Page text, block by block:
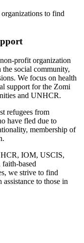
to find
profit organization
social community,
We focus on health
support for the Zomi
and UNHCR.
refugees from
have fled due to
membership of
IOM, USCIS,
based
we strive to find
to those in